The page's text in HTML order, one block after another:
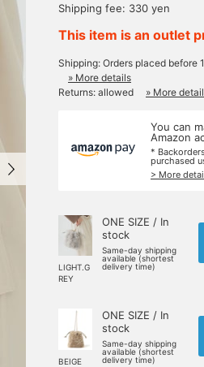
Shipping fee: 330 yen
This item is an outlet
Shipping: Orders placed before
» More details
Returns: allowed
» More
You can
Amazon
*
purchased
> More
LIGHT.G
REY
ONE SIZE / In
stock
Same-day shipping
available (shortest
delivery time)
BEIGE
ONE SIZE / In
stock
Same-day shipping
available (shortest
delivery time)